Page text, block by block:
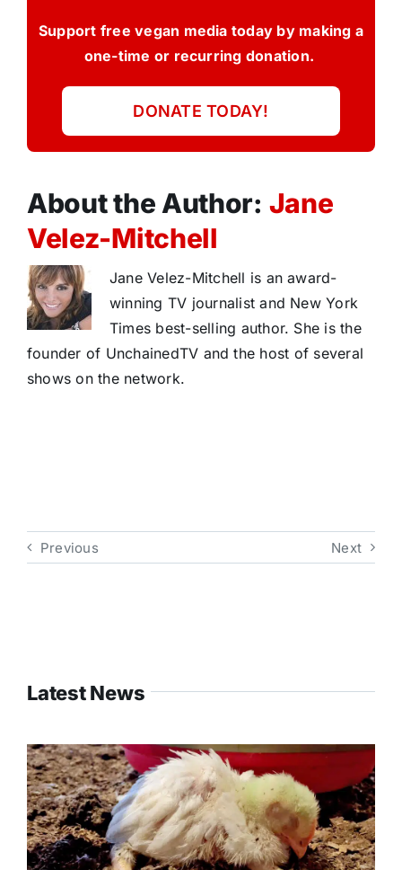
Support free vegan media today by making a
one-time or recurring donation.
DONATE TODAY!
About the Author: Jane
Velez-Mitchell
Jane Velez-Mitchell is an award-
winning TV journalist and New York
Times best-selling author. She is the
founder of UnchainedTV and the host of several
shows on the network.
Previous Next
Latest News